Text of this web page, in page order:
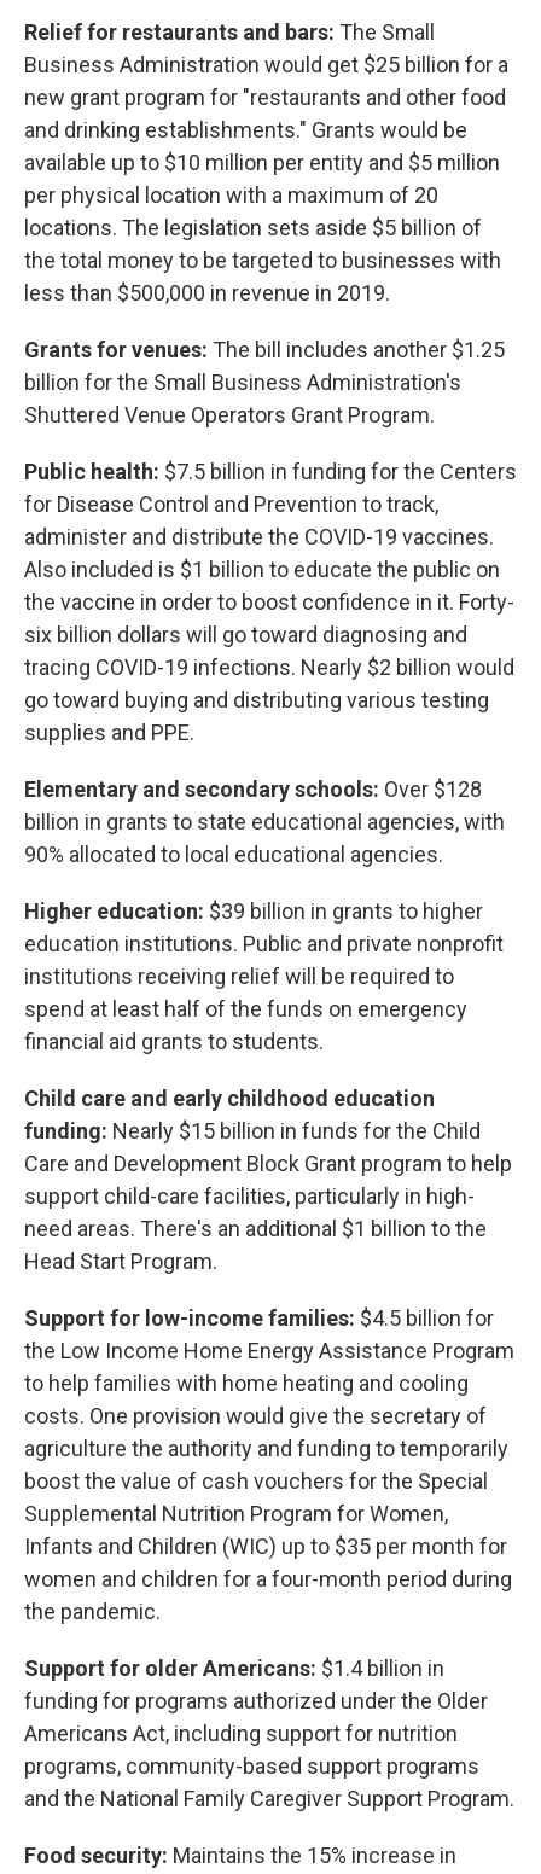
Relief for restaurants and bars: The Small
Business Administration would get $25 billion for a
new grant program for "restaurants and other food
and drinking establishments." Grants would be
available up to $10 million per entity and $5 million
per physical location with a maximum of 20
locations. The legislation sets aside $5 billion of
the total money to be targeted to businesses with
less than $500,000 in revenue in 2019.
Grants for venues: The bill includes another $1.25
billion for the Small Business Administration's
Shuttered Venue Operators Grant Program.
Public health: $7.5 billion in funding for the Centers
for Disease Control and Prevention to track,
administer and distribute the COVID-19 vaccines.
Also included is $1 billion to educate the public on
the vaccine in order to boost confidence in it. Forty-
six billion dollars will go toward diagnosing and
tracing COVID-19 infections. Nearly $2 billion would
go toward buying and distributing various testing
supplies and PPE.
Elementary and secondary schools: Over $128
billion in grants to state educational agencies, with
90% allocated to local educational agencies.
Higher education: $39 billion in grants to higher
education institutions. Public and private nonprofit
institutions receiving relief will be required to
spend at least half of the funds on emergency
financial aid grants to students.
Child care and early childhood education
funding: Nearly $15 billion in funds for the Child
Care and Development Block Grant program to help
support child-care facilities, particularly in high-
need areas. There's an additional $1 billion to the
Head Start Program.
Support for low-income families: $4.5 billion for
the Low Income Home Energy Assistance Program
to help families with home heating and cooling
costs. One provision would give the secretary of
agriculture the authority and funding to temporarily
boost the value of cash vouchers for the Special
Supplemental Nutrition Program for Women,
Infants and Children (WIC) up to $35 per month for
women and children for a four-month period during
the pandemic.
Support for older Americans: $1.4 billion in
funding for programs authorized under the Older
Americans Act, including support for nutrition
programs, community-based support programs
and the National Family Caregiver Support Program.
Food security: Maintains the 15% increase in